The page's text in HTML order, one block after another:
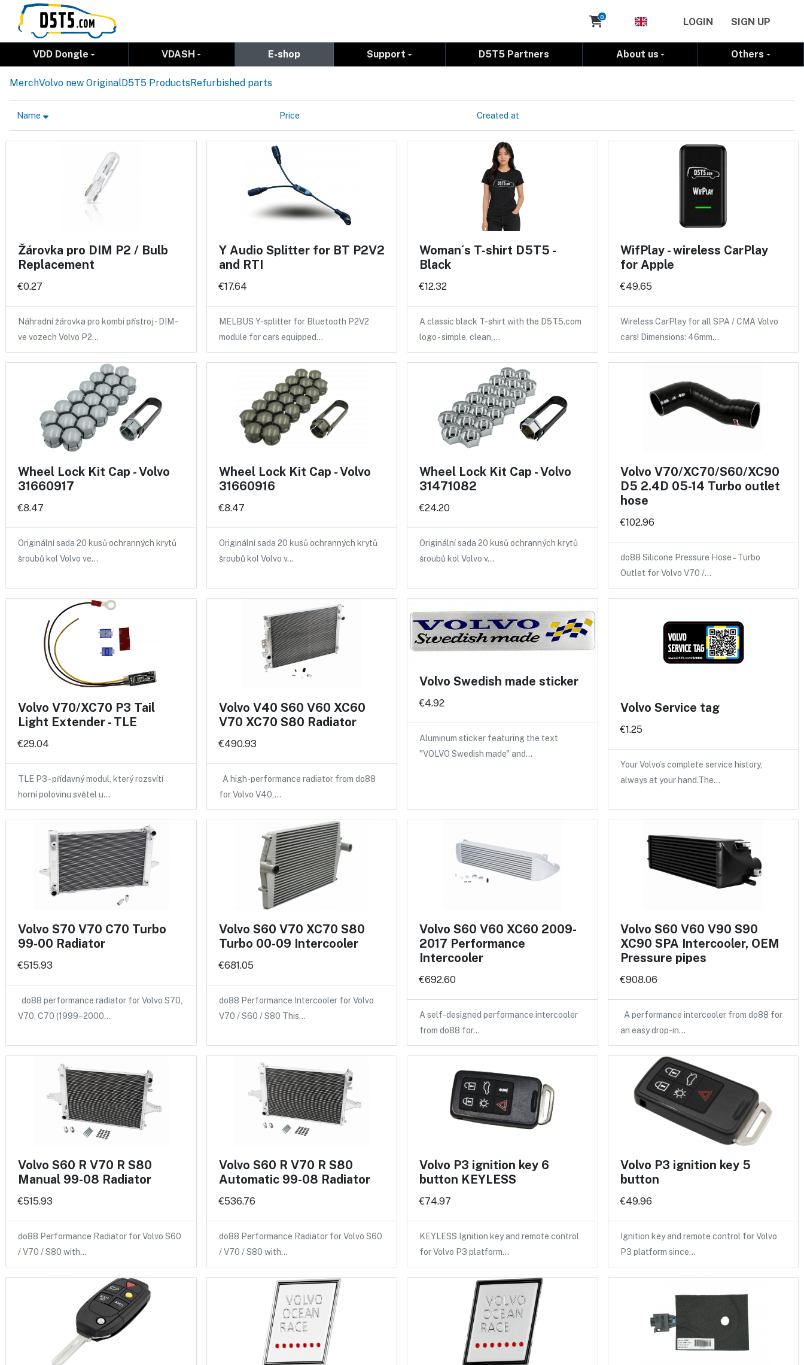
Cart
0 LOGIN SIGN UP
VDD Dongle VDASH E-shop Support D5T5 Partners About us Others
MerchVolvo new OriginalD5T5 ProductsRefurbished parts
Name Price Created at
Žárovka pro DIM P2 / Bulb
Replacement
€0.27
Náhradní žárovka pro kombi přístroj - DIM -
ve vozech Volvo P2…
Y Audio Splitter for BT P2V2
and RTI
€17.64
MELBUS Y-splitter for Bluetooth P2V2
module for cars equipped…
Woman´s T-shirt D5T5 -
Black
€12.32
A classic black T-shirt with the D5T5.com
logo - simple, clean,…
WifPlay - wireless CarPlay
for Apple
€49.65
Wireless CarPlay for all SPA / CMA Volvo
cars! Dimensions: 46mm…
Wheel Lock Kit Cap - Volvo
31660917
€8.47
Originální sada 20 kusů ochranných krytů
šroubů kol Volvo ve…
Wheel Lock Kit Cap - Volvo
31660916
€8.47
Originální sada 20 kusů ochranných krytů
šroubů kol Volvo v…
Wheel Lock Kit Cap - Volvo
31471082
€24.20
Originální sada 20 kusů ochranných krytů
šroubů kol Volvo v…
Volvo V70/XC70/S60/XC90
D5 2.4D 05-14 Turbo outlet
hose
€102.96
do88 Silicone Pressure Hose – Turbo
Outlet for Volvo V70 /…
Volvo V70/XC70 P3 Tail
Light Extender - TLE
€29.04
TLE P3 - přídavný modul, který rozsvítí
horní polovinu světel u…
Volvo V40 S60 V60 XC60
V70 XC70 S80 Radiator
€490.93
A high-performance radiator from do88
for Volvo V40,…
Volvo Swedish made sticker
€4.92
Aluminum sticker featuring the text
"VOLVO Swedish made" and…
Volvo Service tag
€1.25
Your Volvo’s complete service history,
always at your hand.The…
Volvo S70 V70 C70 Turbo
99-00 Radiator
€515.93
do88 performance radiator for Volvo S70,
V70, C70 (1999–2000…
Volvo S60 V70 XC70 S80
Turbo 00-09 Intercooler
€681.05
do88 Performance Intercooler for Volvo
V70 / S60 / S80 This…
Volvo S60 V60 XC60 2009-
2017 Performance
Intercooler
€692.60
A self-designed performance intercooler
from do88 for…
Volvo S60 V60 V90 S90
XC90 SPA Intercooler, OEM
Pressure pipes
€908.06
A performance intercooler from do88 for
an easy drop-in…
Volvo S60 R V70 R S80
Manual 99-08 Radiator
€515.93
do88 Performance Radiator for Volvo S60
/ V70 / S80 with…
Volvo S60 R V70 R S80
Automatic 99-08 Radiator
€536.76
do88 Performance Radiator for Volvo S60
/ V70 / S80 with…
Volvo P3 ignition key 6
button KEYLESS
€74.97
KEYLESS Ignition key and remote control
for Volvo P3 platform…
Volvo P3 ignition key 5
button
€49.96
Ignition key and remote control for Volvo
P3 platform since…